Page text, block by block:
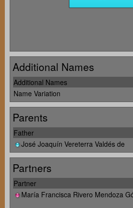
Additional Names
Additional Names
Name Variation
Parents
Father
José Joaquín Vereterra Valdés de
Partners
Partner
María Francisca Rivero Mendoza